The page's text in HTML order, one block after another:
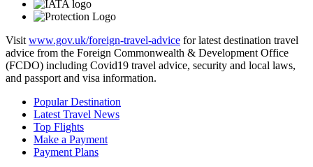
Visit www.gov.uk/foreign-travel-advice for latest destination travel
advice from the Foreign Commonwealth & Development Office
(FCDO) including Covid19 travel advice, security and local laws,
and passport and visa information.
Popular Destination
Latest Travel News
Top Flights
Make a Payment
Payment Plans